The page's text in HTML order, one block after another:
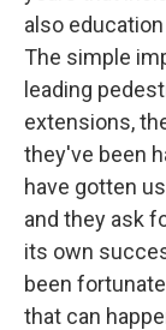
also
The simple
leading
extensions,
they've been
have gotten
and they ask
its own
been
that can